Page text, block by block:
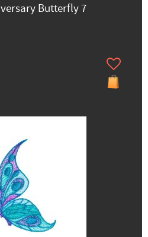
Butterfly 7